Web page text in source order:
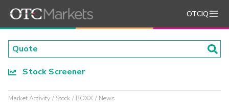
OTCIQ
Stock Screener
Market Activity Stock BOXX News